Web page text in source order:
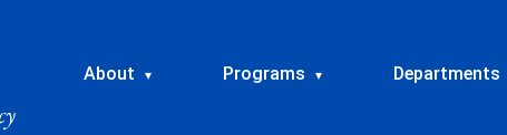
About ▾ Programs ▾ Departments